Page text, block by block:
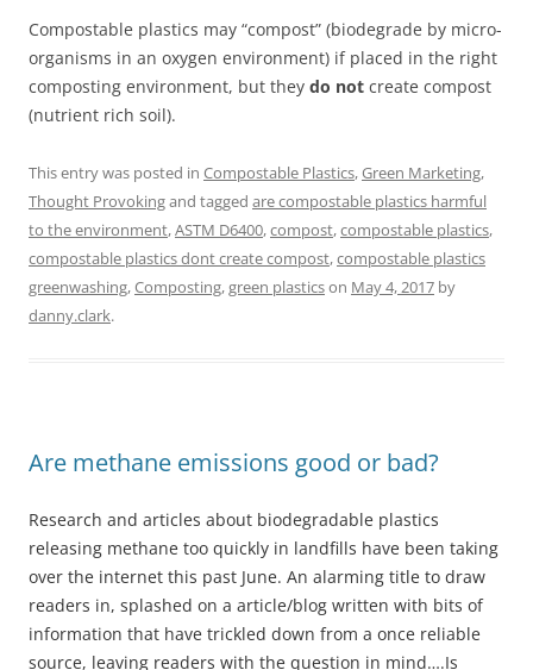
Compostable plastics may “compost” (biodegrade by micro-
organisms in an oxygen environment) if placed in the right
composting environment, but they do not create compost
(nutrient rich soil).
This entry was posted in Compostable Plastics,Green Marketing,
Thought Provokingand tagged are compostable plastics harmful
to the environment,ASTM D6400,compost,compostable plastics,
compostable plastics dont create compost,compostable plastics
greenwashing,Composting,green plasticson May 4, 2017 by
danny.clark.
Are methane emissions good or bad?
Research and articles about biodegradable plastics
releasing methane too quickly in landfills have been taking
over the internet this past June. An alarming title to draw
readers in, splashed on a article/blog written with bits of
information that have trickled down from a once reliable
source, leaving readers with the question in mind….Is